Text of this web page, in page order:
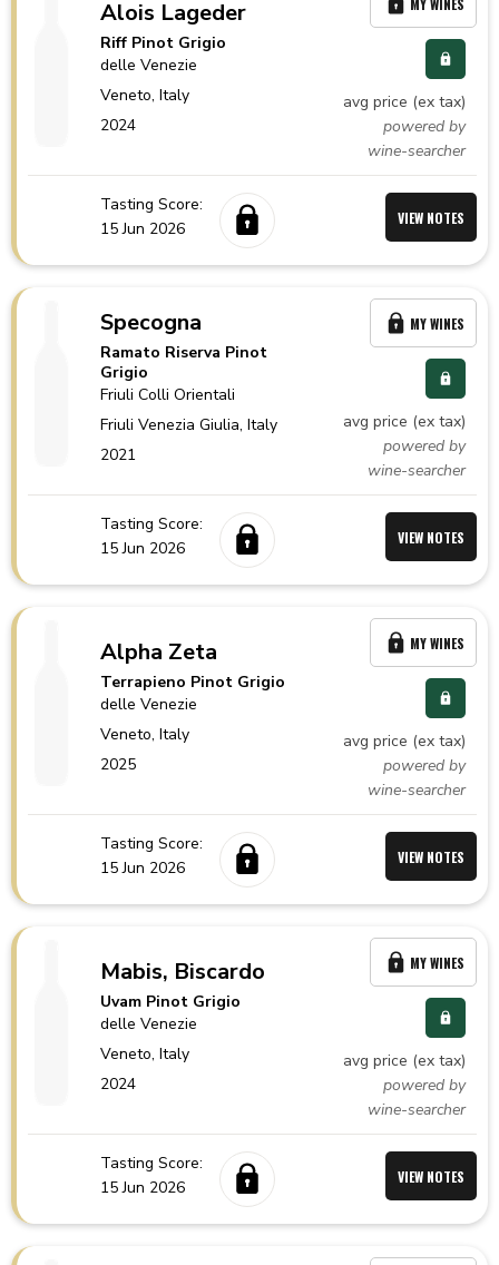
Alois Lageder
Riff Pinot Grigio
delle Venezie
Veneto,Italy
2024
avg price (ex tax)
powered by
wine-searcher
Tasting Score:
15 Jun 2026
VIEW NOTES
Specogna
Ramato Riserva Pinot
Grigio
Friuli Colli Orientali
Friuli Venezia Giulia,Italy
2021
avg price (ex tax)
powered by
wine-searcher
MY WINES
Tasting Score:
15 Jun 2026
VIEW NOTES
Alpha Zeta
Terrapieno Pinot Grigio
delle Venezie
Veneto,Italy
2025
avg price (ex tax)
powered by
wine-searcher
MY WINES
Tasting Score:
15 Jun 2026
VIEW NOTES
Mabis, Biscardo
Uvam Pinot Grigio
delle Venezie
Veneto,Italy
2024
avg price (ex tax)
powered by
wine-searcher
MY WINES
Tasting Score:
15 Jun 2026
VIEW NOTES